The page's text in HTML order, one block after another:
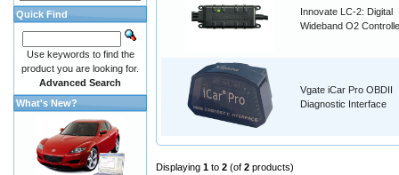
Innovate LC-2: Digital
Wideband O2
Vgate iCar Pro OBDII
Diagnostic Interface
Displaying 1 to 2 (of 2 products)
Quick Find
Use keywords to find the
product you are looking for.
Advanced Search
What's New?